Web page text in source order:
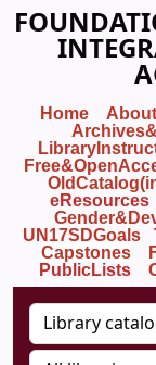
Home
eResources
UN17SDGoals
Capstones
PublicLists